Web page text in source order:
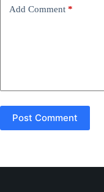
Add Comment *
Post Comment